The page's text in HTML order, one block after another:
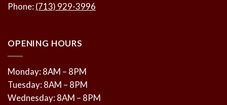
Phone: (713) 929-3996
OPENING HOURS
Monday: 8AM – 8PM
Tuesday: 8AM – 8PM
Wednesday: 8AM – 8PM